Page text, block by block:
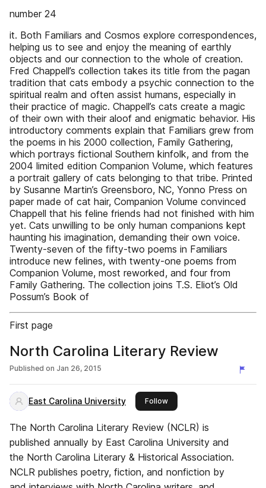
number 24
it. Both Familiars and Cosmos explore correspondences,
helping us to see and enjoy the meaning of earthly
objects and our connection to the whole of creation.
Fred Chappell’s collection takes its title from the pagan
tradition that cats embody a psychic connection to the
spiritual realm and often assist humans, especially in
their practice of magic. Chappell’s cats create a magic
of their own with their aloof and enigmatic behavior. His
introductory comments explain that Familiars grew from
the poems in his 2000 collection, Family Gathering,
which portrays fictional Southern kinfolk, and from the
2004 limited edition Companion Volume, which features
a portrait gallery of cats belonging to that tribe. Printed
by Susanne Martin’s Greensboro, NC, Yonno Press on
paper made of cat hair, Companion Volume convinced
Chappell that his feline friends had not finished with him
yet. Cats unwilling to be only human companions kept
haunting his imagination, demanding their own voice.
Twenty-seven of the fifty-two poems in Familiars
introduce new felines, with twenty-one poems from
Companion Volume, most reworked, and four from
Family Gathering. The collection joins T.S. Eliot’s Old
Possum’s Book of
First page
North Carolina Literary Review
Published on Jan 26, 2015
East Carolina University Followthis publisher
The North Carolina Literary Review (NCLR) is
published annually by East Carolina University and
the North Carolina Literary & Historical Association.
NCLR publishes poetry, fiction, and nonfiction by